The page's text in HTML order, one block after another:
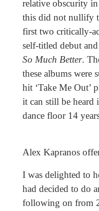
relative obscurity
this did not nullify
first two critically-
self-titled debut and
So Much Better.
these albums were
hit ‘Take Me Out’
it can still be heard
dance floor 14
Alex Kapranos
I was delighted to
had decided to do
following on from